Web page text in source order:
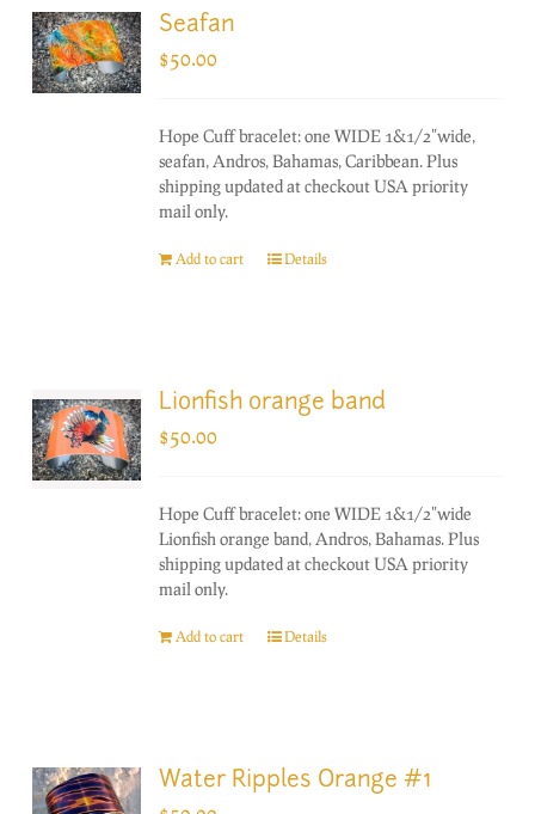
Seafan
$50.00
Hope Cuff bracelet: one WIDE 1&1/2"wide,
seafan, Andros, Bahamas, Caribbean. Plus
shipping updated at checkout USA priority
mail only.
Add to cart Details
Lionfish orange band
$50.00
Hope Cuff bracelet: one WIDE 1&1/2"wide
Lionfish orange band, Andros, Bahamas. Plus
shipping updated at checkout USA priority
mail only.
Add to cart Details
Water Ripples Orange #1